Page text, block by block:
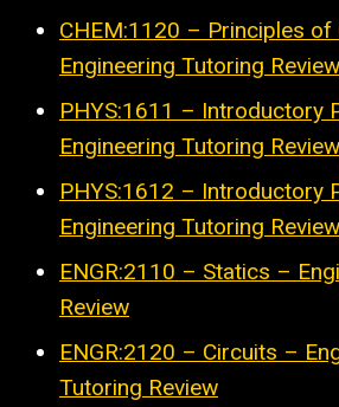
CHEM:1120 – Principles of
Engineering Tutoring Review
PHYS:1611 – Introductory
Engineering Tutoring Review
PHYS:1612 – Introductory
Engineering Tutoring Review
ENGR:2110 – Statics –
Review
ENGR:2120 – Circuits –
Tutoring Review